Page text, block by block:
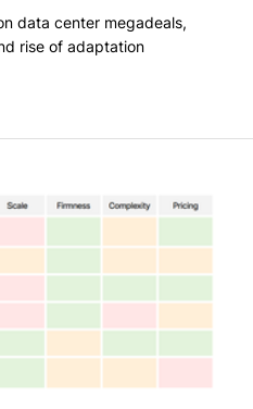
data center megadeals,
rise of adaptation